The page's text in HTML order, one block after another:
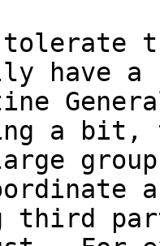
have a
a bit,
third